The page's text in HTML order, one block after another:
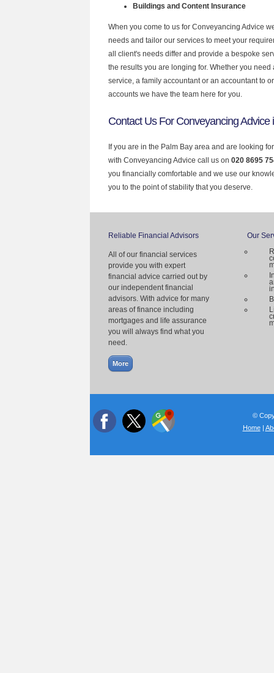
Buildings and Content Insurance
When you come to us for Conveyancing Advice
needs and tailor our services to meet your
all client's needs differ and provide a bespoke
the results you are longing for. Whether you
service, a family accountant or an accountant to
accounts we have the team here for you.
Contact Us For Conveyancing Advice
If you are in the Palm Bay area and are looking
with Conveyancing Advice call us on 020 8695
you financially comfortable and we use our
you to the point of stability that you deserve.
Reliable Financial Advisors
All of our financial services
provide you with expert
financial advice carried out by
our independent financial
advisors. With advice for many
areas of finance including
mortgages and life assurance
you will always find what you
need.
Our
©
Home|